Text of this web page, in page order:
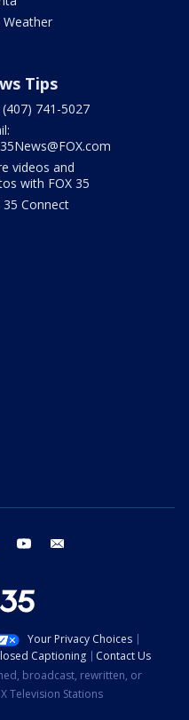
Weather
Tips
(407) 741-5027
videos and
with FOX 35
35 Connect
instagram youtube
Your Privacy Choices
Captioning
Contact Us
broadcast, rewritten, or
Television Stations